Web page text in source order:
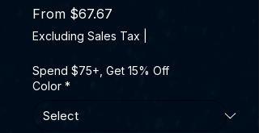
From $67.67
Excluding Sales Tax
Spend $75+, Get 15% Off
Color *